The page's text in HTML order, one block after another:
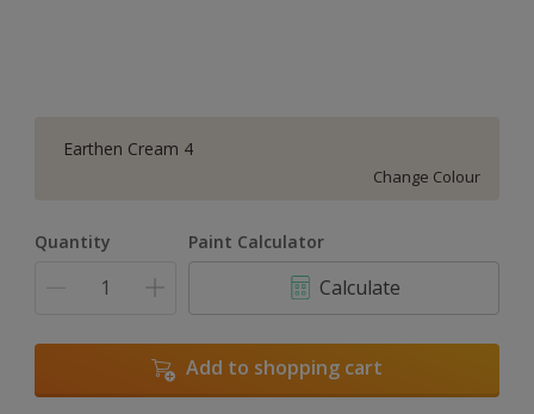
Earthen Cream 4
Change Colour
Quantity Paint Calculator
Calculate
Add to shopping cart